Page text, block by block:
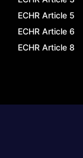
ECHR Article 5
ECHR Article 6
ECHR Article 8